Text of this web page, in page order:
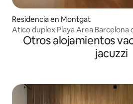
Residencia en Montgat
Atico duplex Playa Area Barcelona
Otros alojamientos
jacuzzi